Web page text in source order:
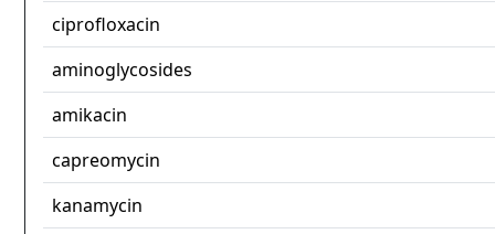
ciprofloxacin
aminoglycosides
amikacin
capreomycin
kanamycin